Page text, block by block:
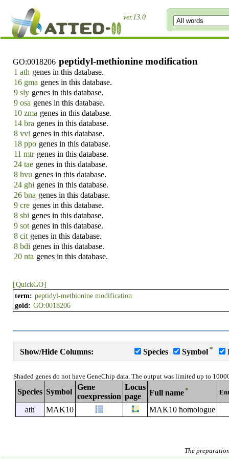
ver.13.0
GO:0018206 peptidyl-methionine modification
1 ath genes in this database.
16 gma genes in this database.
9 sly genes in this database.
9 osa genes in this database.
10 zma genes in this database.
14 bra genes in this database.
8 vvi genes in this database.
18 ppo genes in this database.
11 mtr genes in this database.
24 tae genes in this database.
8 hvu genes in this database.
24 ghi genes in this database.
26 bna genes in this database.
9 cre genes in this database.
8 sbi genes in this database.
9 sot genes in this database.
8 cit genes in this database.
8 bdi genes in this database.
20 nta genes in this database.
[QuickGO]
term: peptidyl-methionine modification
goid: GO:0018206
Show/Hide Columns: Species Symbol *
Shaded genes do not have GeneChip data. The output was limited up to
Species Symbol
Gene
coexpression
Locus
page
Full name*
ath MAK10 MAK10 homologue
The